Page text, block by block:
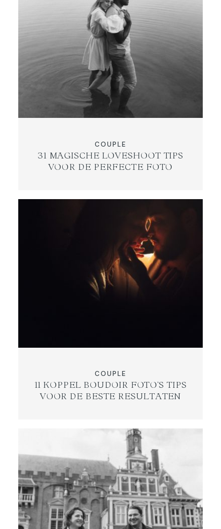
COUPLE
31 MAGISCHE LOVESHOOT TIPS
VOOR DE PERFECTE FOTO
COUPLE
11 KOPPEL BOUDOIR FOTO’S TIPS
VOOR DE BESTE RESULTATEN